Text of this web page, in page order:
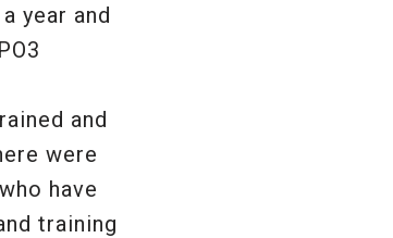
year and
and
were
have
training